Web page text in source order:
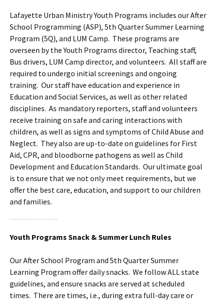
Lafayette Urban Ministry Youth Programs includes our After
School Programming (ASP), 5th Quarter Summer Learning
Program (5Q), and LUM Camp. These programs are
overseen by the Youth Programs director, Teaching staff,
Bus drivers, LUM Camp director, and volunteers. All staff are
required to undergo initial screenings and ongoing
training. Our staff have education and experience in
Education and Social Services, as well as other related
disciplines. As mandatory reporters, staff and volunteers
receive training on safe and caring interactions with
children, as well as signs and symptoms of Child Abuse and
Neglect. They also are up-to-date on guidelines for First
Aid, CPR, and bloodborne pathogens as well as Child
Development and Education Standards. Our ultimate goal
is to ensure that we not only meet requirements, but we
offer the best care, education, and support to our children
and families.
Youth Programs Snack & Summer Lunch Rules
Our After School Program and 5th Quarter Summer
Learning Program offer daily snacks. We follow ALL state
guidelines, and ensure snacks are served at scheduled
times. There are times, i.e., during extra full-day care or